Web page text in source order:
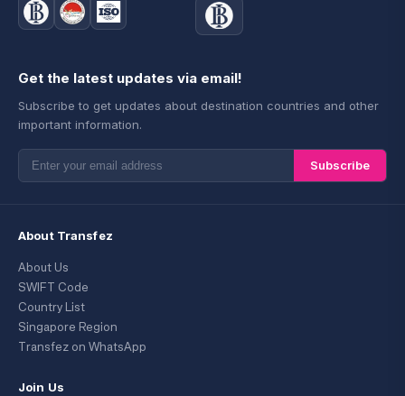
Get the latest updates via email!
Subscribe to get updates about destination countries and other
important information.
Subscribe
About Transfez
About Us
SWIFT Code
Country List
Singapore Region
Transfez on WhatsApp
Join Us